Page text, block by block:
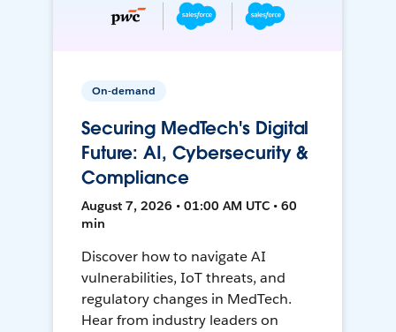
On-demand
Securing MedTech's Digital
Future: AI, Cybersecurity &
Compliance
August 7, 2026 • 01:00 AM UTC • 60
min
Discover how to navigate AI
vulnerabilities, IoT threats, and
regulatory changes in MedTech.
Hear from industry leaders on